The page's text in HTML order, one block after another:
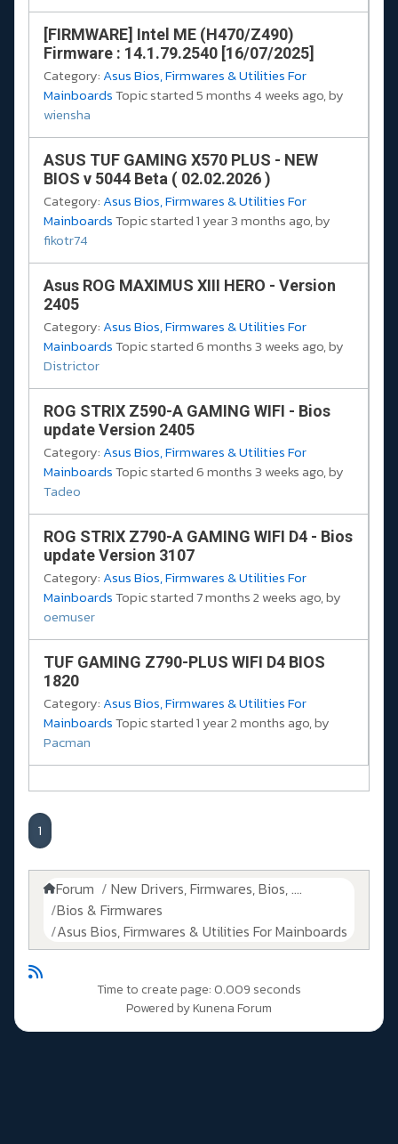
[FIRMWARE] Intel ME (H470/Z490)
Firmware : 14.1.79.2540 [16/07/2025]
Category: Asus Bios, Firmwares & Utilities For
MainboardsTopic started 5 months 4 weeks ago, by
wiensha
ASUS TUF GAMING X570 PLUS - NEW
BIOS v 5044 Beta ( 02.02.2026 )
Category: Asus Bios, Firmwares & Utilities For
MainboardsTopic started 1 year 3 months ago, by
fikotr74
Asus ROG MAXIMUS XIII HERO - Version
2405
Category: Asus Bios, Firmwares & Utilities For
MainboardsTopic started 6 months 3 weeks ago, by
Districtor
ROG STRIX Z590-A GAMING WIFI - Bios
update Version 2405
Category: Asus Bios, Firmwares & Utilities For
MainboardsTopic started 6 months 3 weeks ago, by
Tadeo
ROG STRIX Z790-A GAMING WIFI D4 - Bios
update Version 3107
Category: Asus Bios, Firmwares & Utilities For
MainboardsTopic started 7 months 2 weeks ago, by
oemuser
TUF GAMING Z790-PLUS WIFI D4 BIOS
1820
Category: Asus Bios, Firmwares & Utilities For
MainboardsTopic started 1 year 2 months ago, by
Pacman
1
Forum
New Drivers, Firmwares, Bios, ....
Bios & Firmwares
Asus Bios, Firmwares & Utilities For Mainboards
Time to create page: 0.009 seconds
Powered byKunena Forum